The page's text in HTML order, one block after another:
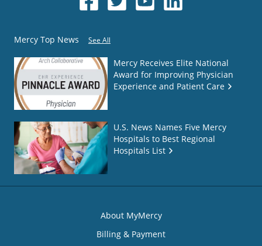
Mercy Top News See All
Mercy Receives Elite National
Award for Improving Physician
Experience and Patient Care
U.S. News Names Five Mercy
Hospitals to Best Regional
Hospitals List
About MyMercy
Billing & Payment